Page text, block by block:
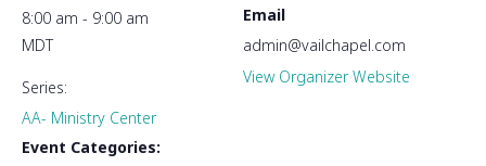
8:00 am - 9:00 am
MDT
Series:
AA- Ministry Center
Event Categories:
Email
admin@vailchapel.com
View Organizer Website